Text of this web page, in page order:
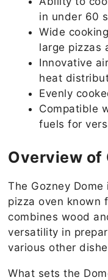
in under 60
Wide
large pizzas
Innovative
heat
Evenly
Compatible
fuels for
Overview of
The Gozney
pizza oven known
combines wood
versatility in
various other
What sets the